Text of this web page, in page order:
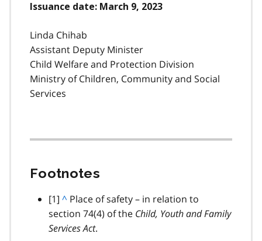
Issuance date: March 9, 2023
Linda Chihab
Assistant Deputy Minister
Child Welfare and Protection Division
Ministry of Children, Community and Social
Services
Footnotes
footnote
[1] B
a
c
^ Place of safety – in relation to
section 74(4) of the Child, Youth and Family
Services Act.